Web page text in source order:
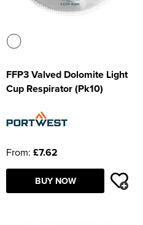
FFP3 Valved Dolomite Light
Cup Respirator (Pk10)
From: £7.62
BUY NOW